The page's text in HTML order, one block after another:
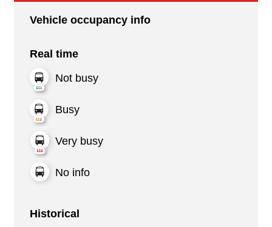
Vehicle occupancy info
Real time
Not busy
Busy
Very busy
No info
Historical